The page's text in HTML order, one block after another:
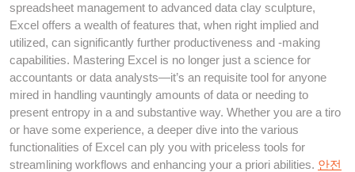
spreadsheet management to advanced data clay sculpture,
Excel offers a wealth of features that, when right implied and
utilized, can significantly further productiveness and -making
capabilities. Mastering Excel is no longer just a science for
accountants or data analysts—it’s an requisite tool for anyone
mired in handling vauntingly amounts of data or needing to
present entropy in a and substantive way. Whether you are a tiro
or have some experience, a deeper dive into the various
functionalities of Excel can ply you with priceless tools for
streamlining workflows and enhancing your a priori abilities. 안전